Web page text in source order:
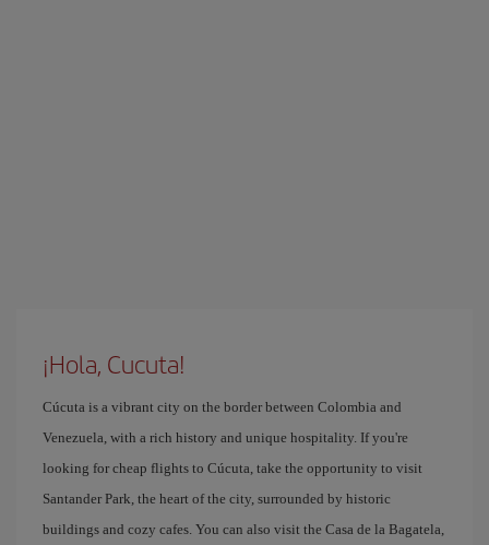
¡Hola, Cucuta!
Cúcuta is a vibrant city on the border between Colombia and
Venezuela, with a rich history and unique hospitality. If you're
looking for cheap flights to Cúcuta, take the opportunity to visit
Santander Park, the heart of the city, surrounded by historic
buildings and cozy cafes. You can also visit the Casa de la Bagatela,